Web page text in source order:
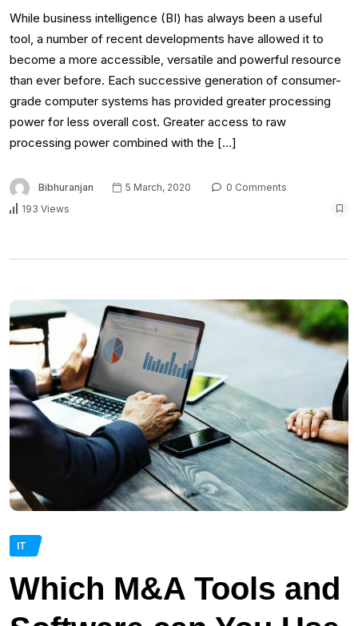
While business intelligence (BI) has always been a useful
tool, a number of recent developments have allowed it to
become a more accessible, versatile and powerful resource
than ever before. Each successive generation of consumer-
grade computer systems has provided greater processing
power for less overall cost. Greater access to raw
processing power combined with the […]
Bibhuranjan 5 March, 2020
0 Comments
193 Views
IT
Which M&A Tools and